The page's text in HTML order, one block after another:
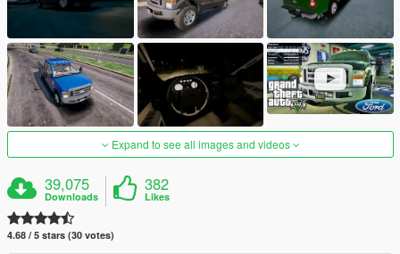
Expand to see all images and videos
39,075
Downloads
382
Likes
4.68 / 5 stars (30 votes)